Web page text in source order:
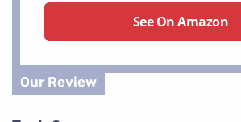
See On Amazon